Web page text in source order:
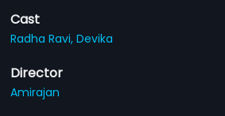
Cast
Radha Ravi,Devika
Director
Amirajan